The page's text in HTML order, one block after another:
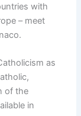
with
– meet
as
of the
in